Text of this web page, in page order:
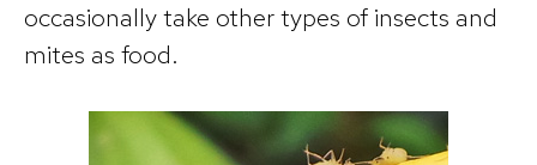
occasionally take other types of insects and
mites as food.